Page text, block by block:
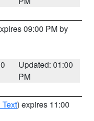
09:00 PM by
Updated: 01:00
PM
) expires 11:00